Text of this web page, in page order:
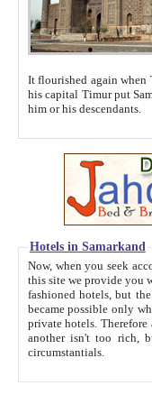
It flourished again when
his capital Timur put Samarkand on the world
him or his descendants.
Hotels in Samarkand
Now, when you seek
this site we provide you with trust-worthy
fashioned hotels, but the modern hotels of present-day Samarkand. The existence in itself of such
became possible only when
private hotels. Therefore a difference between the
another isn't too rich, but is assiduous. We should then learn a difference between substantials and
circumstantials.